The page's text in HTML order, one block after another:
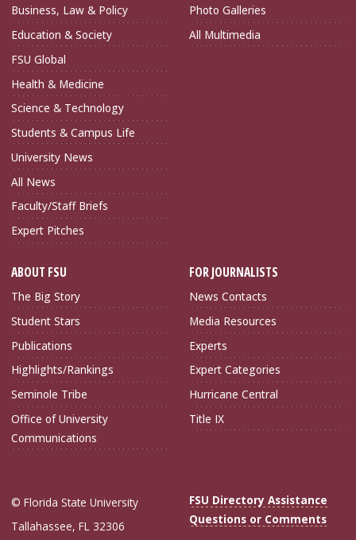
Business, Law & Policy
Education & Society
FSU Global
Health & Medicine
Science & Technology
Students & Campus Life
University News
All News
Faculty/Staff Briefs
Expert Pitches
Photo Galleries
All Multimedia
ABOUT FSU
The Big Story
Student Stars
Publications
Highlights/Rankings
Seminole Tribe
Office of University
Communications
FOR JOURNALISTS
News Contacts
Media Resources
Experts
Expert Categories
Hurricane Central
Title IX
© Florida State University
Tallahassee, FL 32306
FSU Directory Assistance
Questions or Comments